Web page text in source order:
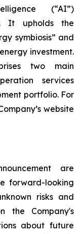
(“AI”)
It upholds the
symbiosis” and
investment.
two main
services
portfolio. For
website
are
forward-looking
risks and
the Company's
about future